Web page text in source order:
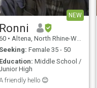
NEW
Ronni
• Altena, North Rhine-Westphalia, Germany
Seeking: Female 35 - 50
Education: Middle School /
High
friendly hello 😊